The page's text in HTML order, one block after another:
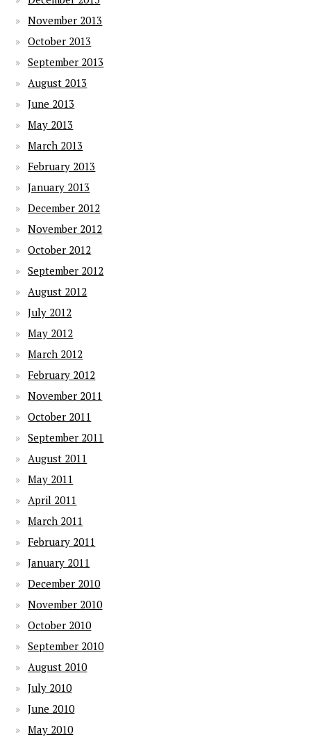
November 2013
October 2013
September 2013
August 2013
June 2013
May 2013
March 2013
February 2013
January 2013
December 2012
November 2012
October 2012
September 2012
August 2012
July 2012
May 2012
March 2012
February 2012
November 2011
October 2011
September 2011
August 2011
May 2011
April 2011
March 2011
February 2011
January 2011
December 2010
November 2010
October 2010
September 2010
August 2010
July 2010
June 2010
May 2010